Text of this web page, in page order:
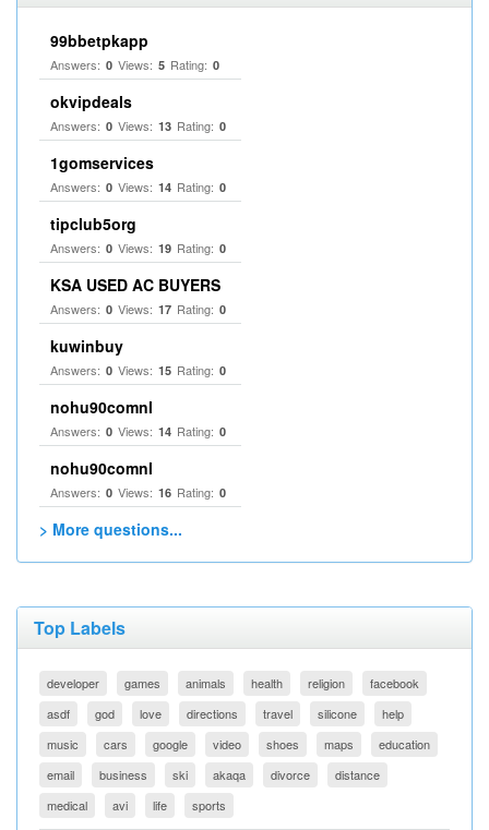
99bbetpkapp
Answers: 0 Views: 5 Rating: 0
okvipdeals
Answers: 0 Views: 13 Rating: 0
1gomservices
Answers: 0 Views: 14 Rating: 0
tipclub5org
Answers: 0 Views: 19 Rating: 0
KSA USED AC BUYERS
Answers: 0 Views: 17 Rating: 0
kuwinbuy
Answers: 0 Views: 15 Rating: 0
nohu90comnl
Answers: 0 Views: 14 Rating: 0
nohu90comnl
Answers: 0 Views: 16 Rating: 0
> More questions...
Top Labels
developer games animals health religion
facebook
asdf
god love directions travel silicone
help
music
cars google video shoes maps
education
email
business ski akaqa divorce
distance
medical
avi life sports